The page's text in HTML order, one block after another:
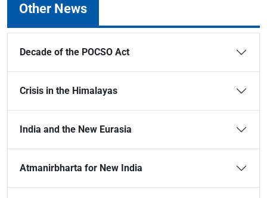
Other News
Decade of the POCSO Act
Crisis in the Himalayas
India and the New Eurasia
Atmanirbharta for New India